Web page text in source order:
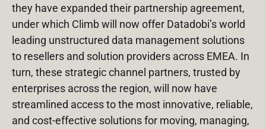
they have expanded their partnership agreement,
under which Climb will now offer Datadobi’s world
leading unstructured data management solutions
to resellers and solution providers across EMEA. In
turn, these strategic channel partners, trusted by
enterprises across the region, will now have
streamlined access to the most innovative, reliable,
and cost-effective solutions for moving, managing,